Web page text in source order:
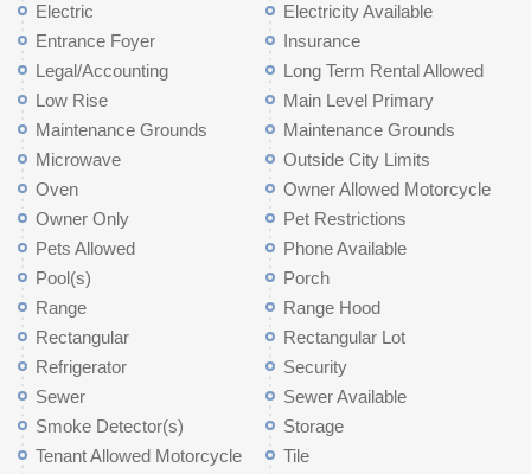
Electric
Electricity Available
Entrance Foyer
Insurance
Legal/Accounting
Long Term Rental Allowed
Low Rise
Main Level Primary
Maintenance Grounds
Maintenance Grounds
Microwave
Outside City Limits
Oven
Owner Allowed Motorcycle
Owner Only
Pet Restrictions
Pets Allowed
Phone Available
Pool(s)
Porch
Range
Range Hood
Rectangular
Rectangular Lot
Refrigerator
Security
Sewer
Sewer Available
Smoke Detector(s)
Storage
Tenant Allowed Motorcycle
Tile